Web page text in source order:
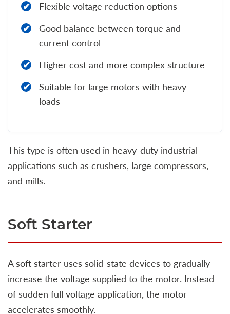
Flexible voltage reduction options
Good balance between torque and
current control
Higher cost and more complex structure
Suitable for large motors with heavy
loads
This type is often used in heavy-duty industrial
applications such as crushers, large compressors,
and mills.
Soft Starter
A soft starter uses solid-state devices to gradually
increase the voltage supplied to the motor. Instead
of sudden full voltage application, the motor
accelerates smoothly.